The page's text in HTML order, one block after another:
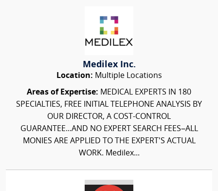
Medilex Inc.
Location: Multiple Locations
Areas of Expertise: MEDICAL EXPERTS IN 180
SPECIALTIES, FREE INITIAL TELEPHONE ANALYSIS BY
OUR DIRECTOR, A COST-CONTROL
GUARANTEE...AND NO EXPERT SEARCH FEES–ALL
MONIES ARE APPLIED TO THE EXPERT'S ACTUAL
WORK. Medilex...